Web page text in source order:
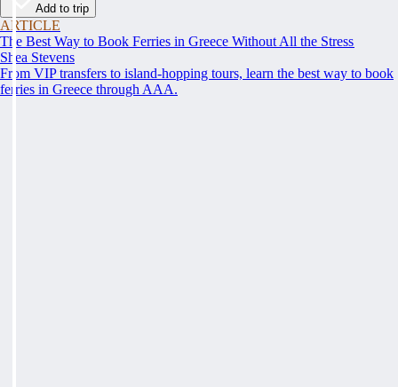
Add to trip
ARTICLE
The Best Way to Book Ferries in Greece Without All the Stress
Shea Stevens
From VIP transfers to island-hopping tours, learn the best way to book
ferries in Greece through AAA.